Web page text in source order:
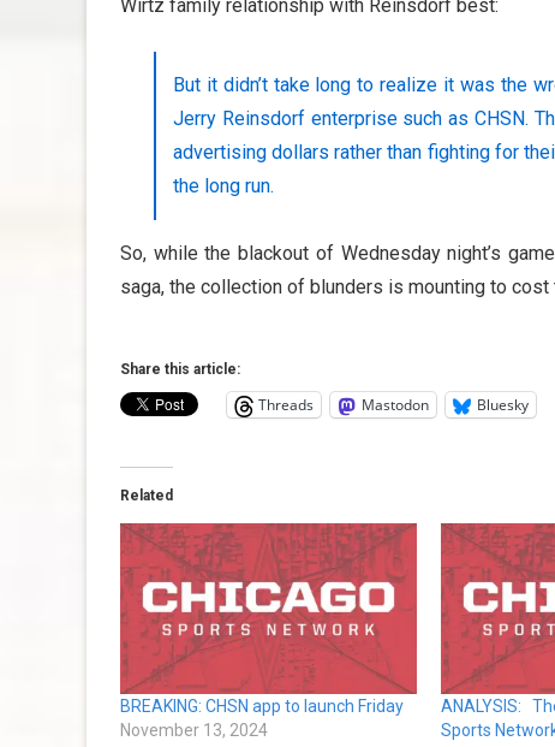
Wirtz family relationship with Reinsdorf best:
But it didn’t take long to realize it was the
Jerry Reinsdorf enterprise such as CHSN.
advertising dollars rather than fighting for
the long run.
So, while the blackout of Wednesday night’s
saga, the collection of blunders is mounting to
Share this article:
Threads Mastodon Bluesky
Related
BREAKING: CHSN app to launch Friday
November 13, 2024
ANALYSIS:
Sports